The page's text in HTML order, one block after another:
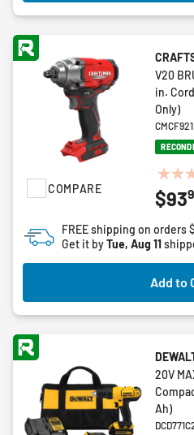
COMPARE
V20
in.
Only)
0.0
out
5
stars.
$93
FREE shipping on orders
Get it byTue, Aug 11
Add to
20V
Ah)